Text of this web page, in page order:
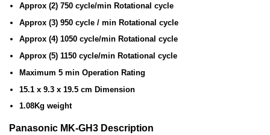
Approx (2) 750 cycle/min Rotational cycle
Approx (3) 950 cycle / min Rotational cycle
Approx (4) 1050 cycle/min Rotational cycle
Approx (5) 1150 cycle/min Rotational cycle
Maximum 5 min Operation Rating
15.1 x 9.3 x 19.5 cm Dimension
1.08Kg weight
Panasonic MK-GH3 Description